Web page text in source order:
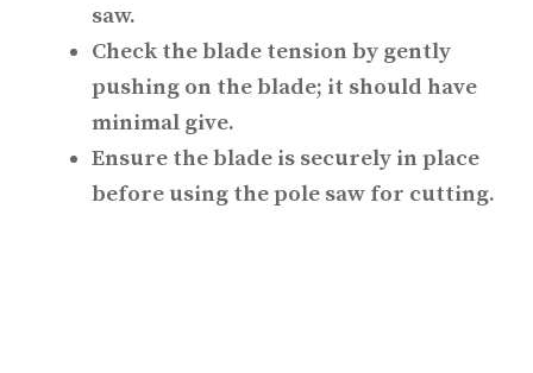
saw.
Check the blade tension by gently
pushing on the blade; it should have
minimal give.
Ensure the blade is securely in place
before using the pole saw for cutting.